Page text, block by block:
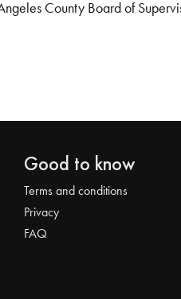
County Board of
Good to know
Terms and conditions
Privacy
FAQ